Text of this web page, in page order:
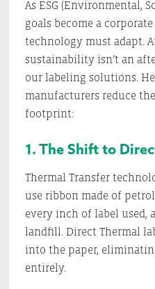
As ESG (Environmental,
goals become a
technology must adapt.
sustainability isn’t an
our labeling solutions.
manufacturers reduce
footprint:
1. The Shift to
Thermal Transfer
use ribbon made of
every inch of label used,
landfill. Direct Thermal
into the paper,
entirely.